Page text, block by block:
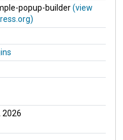
popup-builder(view
2026